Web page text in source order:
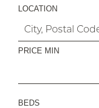
LOCATION
PRICE MIN
BEDS